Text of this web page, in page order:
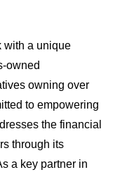
with a unique
owned
owning over
to empowering
the financial
through its
a key partner in